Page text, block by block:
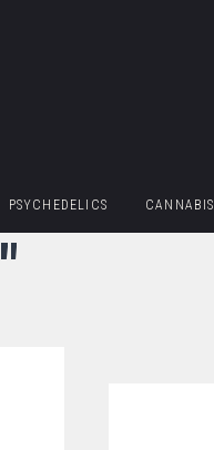
PSYCHEDELICS CANNABIS